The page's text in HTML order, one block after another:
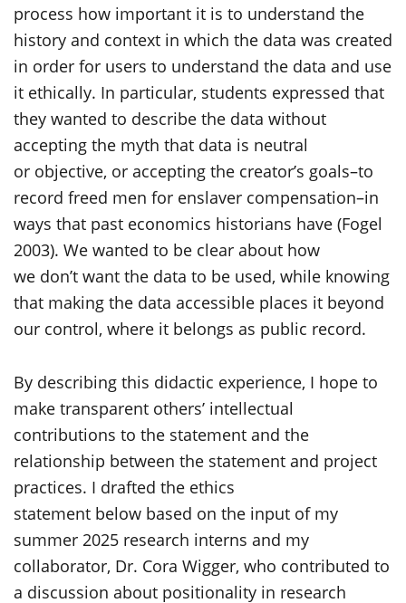
process how important it is to understand the
history and context in which the data was created
in order for users to understand the data and use
it ethically. In particular, students expressed that
they wanted to describe the data without
accepting the myth that data is neutral
or objective, or accepting the creator’s goals–to
record freed men for enslaver compensation–in
ways that past economics historians have (Fogel
2003). We wanted to be clear about how
we don’t want the data to be used, while knowing
that making the data accessible places it beyond
our control, where it belongs as public record.
By describing this didactic experience, I hope to
make transparent others’ intellectual
contributions to the statement and the
relationship between the statement and project
practices. I drafted the ethics
statement below based on the input of my
summer 2025 research interns and my
collaborator, Dr. Cora Wigger, who contributed to
a discussion about positionality in research